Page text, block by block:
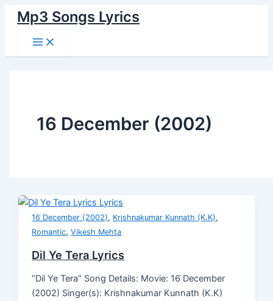
content
Mp3 Songs Lyrics
Menu
16 December (2002)
16 December (2002), Krishnakumar Kunnath (K.K),
Romantic,Vikesh Mehta
Dil Ye Tera Lyrics
“Dil Ye Tera” Song Details: Movie: 16 December
(2002) Singer(s): Krishnakumar Kunnath (K.K)
Ye
Tera
Am
A
Dhua
Sa
Chimiya
Lyrics
Cheez
Badi
Mera
Iktara